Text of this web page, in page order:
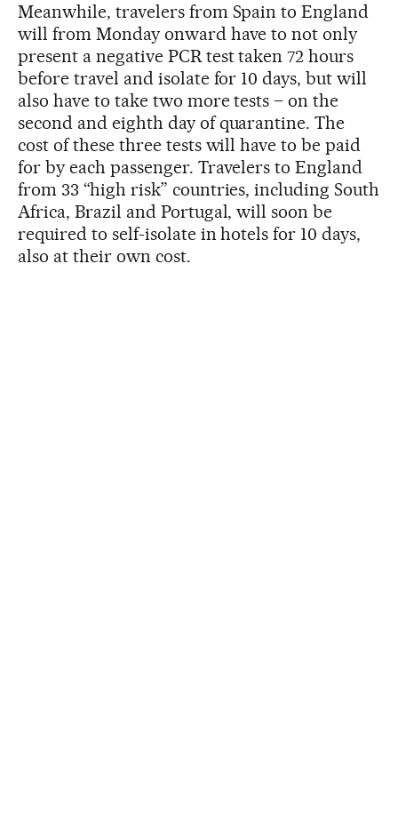
Meanwhile, travelers from Spain to England
will from Monday onward have to not only
present a negative PCR test taken 72 hours
before travel and isolate for 10 days, but will
also have to take two more tests – on the
second and eighth day of quarantine. The
cost of these three tests will have to be paid
for by each passenger. Travelers to England
from 33 “high risk” countries, including South
Africa, Brazil and Portugal, will soon be
required to self-isolate in hotels for 10 days,
also at their own cost.